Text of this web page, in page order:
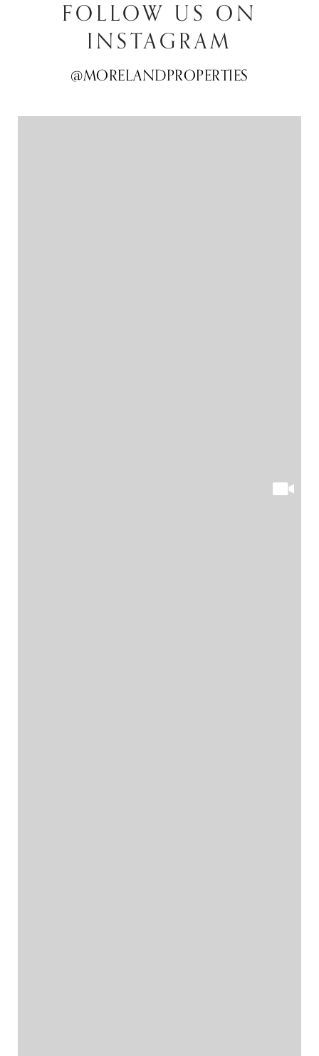
FOLLOW US ON
INSTAGRAM
@MORELANDPROPERTIES
@MORELANDPROPERTIES
@MORELANDPROPERTIES